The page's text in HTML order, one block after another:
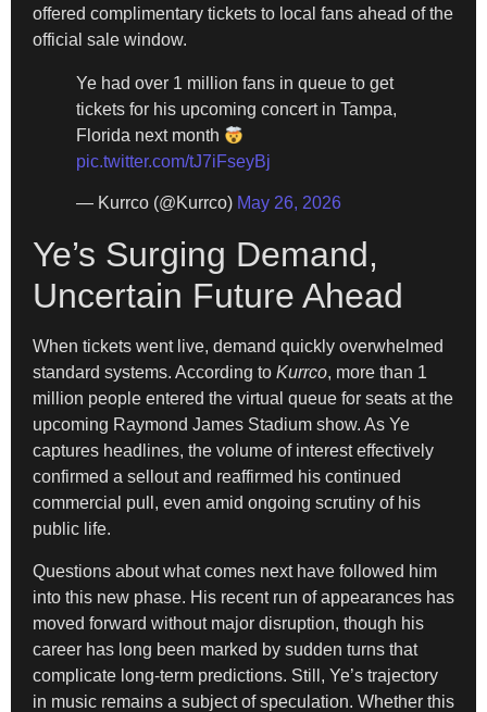
offered complimentary tickets to local fans ahead of the
official sale window.
Ye had over 1 million fans in queue to get
tickets for his upcoming concert in Tampa,
Florida next month
pic.twitter.com/tJ7iFseyBj
— Kurrco (@Kurrco) May 26, 2026
Ye’s Surging Demand,
Uncertain Future Ahead
When tickets went live, demand quickly overwhelmed
standard systems. According to Kurrco, more than 1
million people entered the virtual queue for seats at the
upcoming Raymond James Stadium show. As Ye
captures headlines, the volume of interest effectively
confirmed a sellout and reaffirmed his continued
commercial pull, even amid ongoing scrutiny of his
public life.
Questions about what comes next have followed him
into this new phase. His recent run of appearances has
moved forward without major disruption, though his
career has long been marked by sudden turns that
complicate long-term predictions. Still, Ye’s trajectory
in music remains a subject of speculation. Whether this